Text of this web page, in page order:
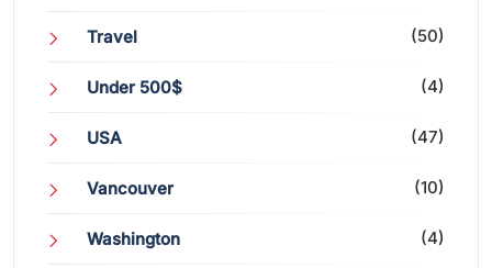
Travel (50)
Under 500$ (4)
USA (47)
Vancouver (10)
Washington (4)